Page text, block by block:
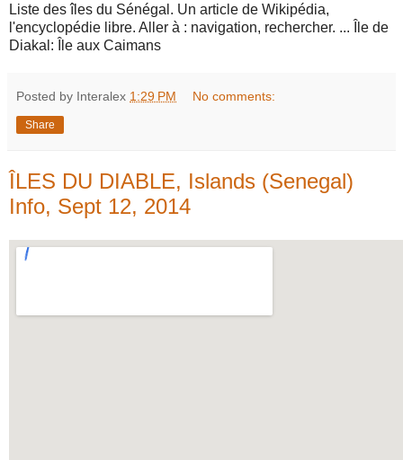
Liste des îles du Sénégal. Un article de Wikipédia,
l'encyclopédie libre. Aller à : navigation, rechercher. ... Île de
Diakal: Île aux Caimans
Posted by Interalex 1:29 PM No comments:
Share
ÎLES DU DIABLE, Islands (Senegal)
Info, Sept 12, 2014